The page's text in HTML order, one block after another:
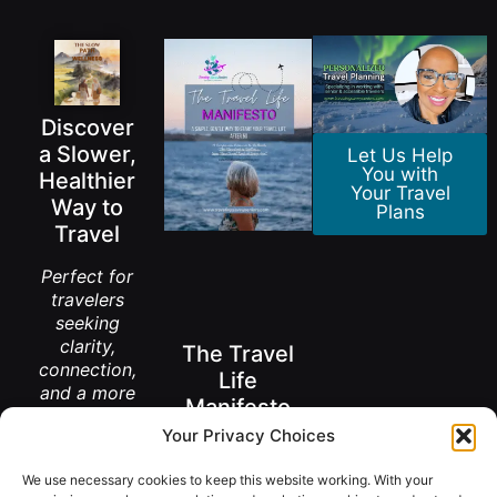
Your Privacy Choices
We use necessary cookies to keep this website working. With your
Discover
a Slower,
Healthier
Way to
Travel
Perfect for
travelers
seeking
clarity,
connection,
and a more
world.
The Travel
Life
Manifesto
A New Way to
Living Abroad
Let Us Help
You with
Your Travel
Plans